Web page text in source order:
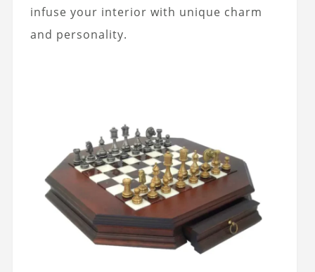
infuse your interior with unique charm
and personality.